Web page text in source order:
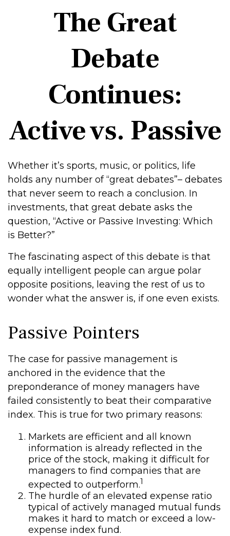
The Great
Debate
Continues:
Active vs. Passive
Whether it’s sports, music, or politics, life
holds any number of “great debates”– debates
that never seem to reach a conclusion. In
investments, that great debate asks the
question, “Active or Passive Investing: Which
is Better?”
The fascinating aspect of this debate is that
equally intelligent people can argue polar
opposite positions, leaving the rest of us to
wonder what the answer is, if one even exists.
Passive Pointers
The case for passive management is
anchored in the evidence that the
preponderance of money managers have
failed consistently to beat their comparative
index. This is true for two primary reasons:
Markets are efficient and all known
information is already reflected in the
price of the stock, making it difficult for
managers to find companies that are
expected to outperform.1
The hurdle of an elevated expense ratio
typical of actively managed mutual funds
makes it hard to match or exceed a low-
expense index fund.